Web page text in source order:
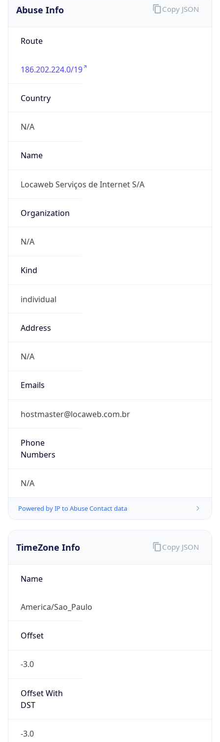
Abuse Info
Route
186.202.224.0/19
Country
N/A
Name
Locaweb Serviços de Internet S/A
Organization
N/A
Kind
individual
Address
N/A
Emails
hostmaster@locaweb.com.br
Phone
Numbers
N/A
Powered by IP to Abuse Contact data
Copy JSON
TimeZone Info
Name
America/Sao_Paulo
Offset
-3.0
Offset With
DST
-3.0
Copy JSON